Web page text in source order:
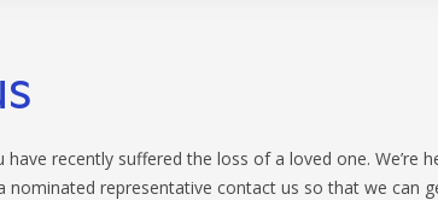
recently suffered the loss of a loved one.
nominated representative contact us so that we can